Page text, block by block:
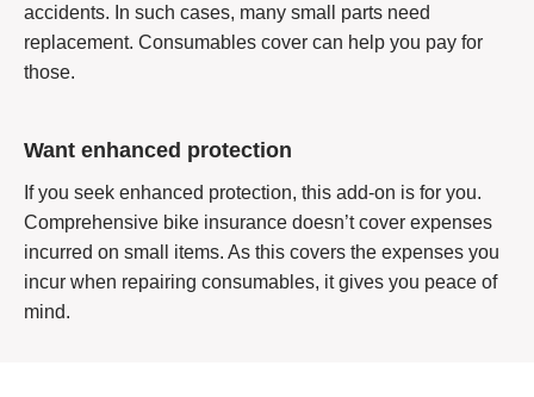
accidents. In such cases, many small parts need
replacement. Consumables cover can help you pay for
those.
Want enhanced protection
If you seek enhanced protection, this add-on is for you.
Comprehensive bike insurance doesn’t cover expenses
incurred on small items. As this covers the expenses you
incur when repairing consumables, it gives you peace of
mind.